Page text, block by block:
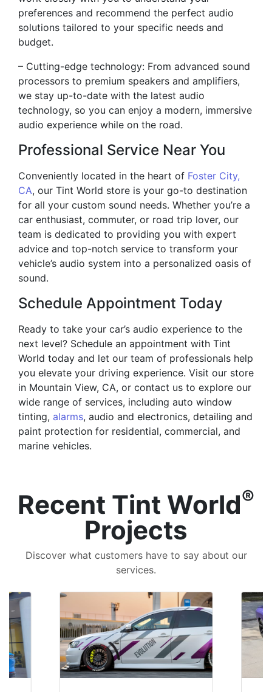
preferences and recommend the perfect audio
solutions tailored to your specific needs and
budget.
– Cutting-edge technology: From advanced sound
processors to premium speakers and amplifiers,
we stay up-to-date with the latest audio
technology, so you can enjoy a modern, immersive
audio experience while on the road.
Professional Service Near You
Conveniently located in the heart of Foster City,
CA, our Tint World store is your go-to destination
for all your custom sound needs. Whether you’re a
car enthusiast, commuter, or road trip lover, our
team is dedicated to providing you with expert
advice and top-notch service to transform your
vehicle’s audio system into a personalized oasis of
sound.
Schedule Appointment Today
Ready to take your car’s audio experience to the
next level? Schedule an appointment with Tint
World today and let our team of professionals help
you elevate your driving experience. Visit our store
in Mountain View, CA, or contact us to explore our
wide range of services, including auto window
tinting, alarms, audio and electronics, detailing and
paint protection for residential, commercial, and
marine vehicles.
Recent Tint World®
Projects
Discover what customers have to say about our
services.